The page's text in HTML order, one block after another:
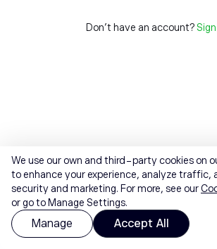
Don't have an account?
We use our own and third-party cookies on
to enhance your experience, analyze traffic,
security and marketing. For more, see our
or go to Manage Settings.
Manage Accept All